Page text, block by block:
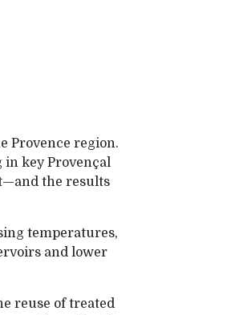
Provence region.
in key Provençal
the results
temperatures,
and lower
reuse of treated